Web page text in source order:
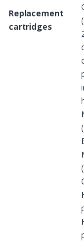
Replacement
cartridges